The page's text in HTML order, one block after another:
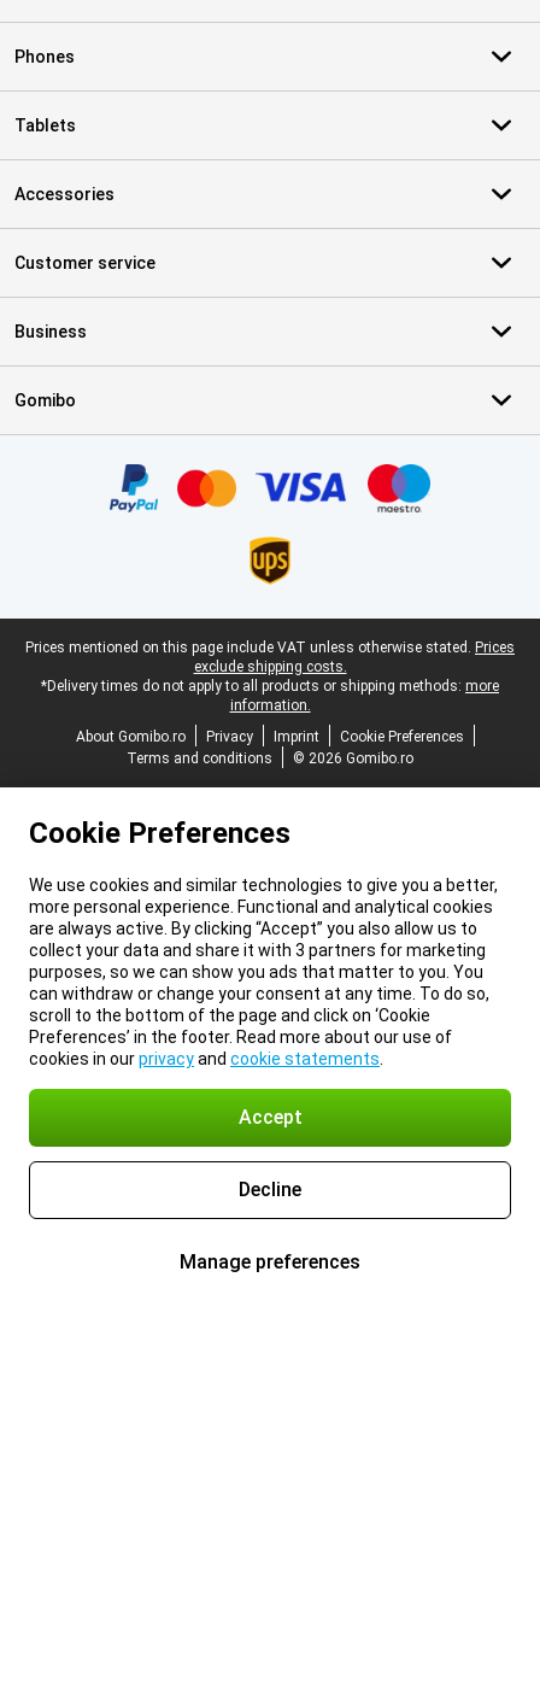
Phones
Tablets
Accessories
Customer service
Business
Gomibo
Legal footer
Prices mentioned on this page include VAT unless otherwise stated. Prices
exclude shipping costs.
*Delivery times do not apply to all products or shipping methods: more
information.
About Gomibo.ro
Privacy Imprint
Cookie Preferences
Terms and conditions
© 2026 Gomibo.ro
Cookie Preferences
We use cookies and similar technologies to give you a better,
more personal experience. Functional and analytical cookies
are always active. By clicking “Accept” you also allow us to
collect your data and share it with 3 partners for marketing
purposes, so we can show you ads that matter to you. You
can withdraw or change your consent at any time. To do so,
scroll to the bottom of the page and click on ‘Cookie
Preferences’ in the footer. Read more about our use of
cookies in ourprivacyand cookie statements
Accept
Decline
Manage preferences